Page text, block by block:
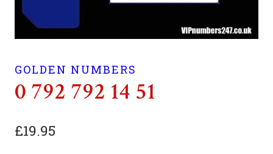
GOLDEN NUMBERS
0 792 792 14 51
£19.95